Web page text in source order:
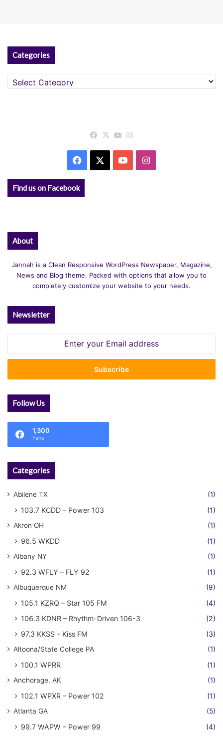
Categories
Categories
Facebook
X YouTube
Facebook YouTubeInstagram
Find us on Facebook
About
Jannah is a Clean Responsive WordPress Newspaper, Magazine,
News and Blog theme. Packed with options that allow you to
completely customize your website to your needs.
Newsletter
Email
Follow Us
1,300
Fans
Categories
Abilene TX (1)
103.7 KCDD – Power 103 (1)
Akron OH (1)
96.5 WKDD (1)
Albany NY (1)
92.3 WFLY – FLY 92 (1)
Albuquerque NM (9)
105.1 KZRQ – Star 105 FM
(4)
106.3 KDNR – Rhythm-Driven 106-3
(2)
97.3 KKSS – Kiss FM
(3)
Altoona/State College PA (1)
100.1 WPRR (1)
Anchorage, AK (1)
102.1 WPXR – Power 102 (1)
Atlanta GA (5)
99.7 WAPW – Power 99 (4)